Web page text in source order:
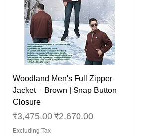
Woodland Men's Full Zipper
Jacket – Brown | Snap Button
Closure
Regular Price
₹3,475.00 Sale Price
₹2,670.00
Excluding Tax